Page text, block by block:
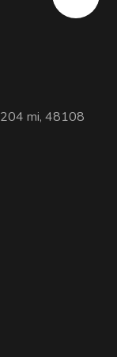
mi, 48108